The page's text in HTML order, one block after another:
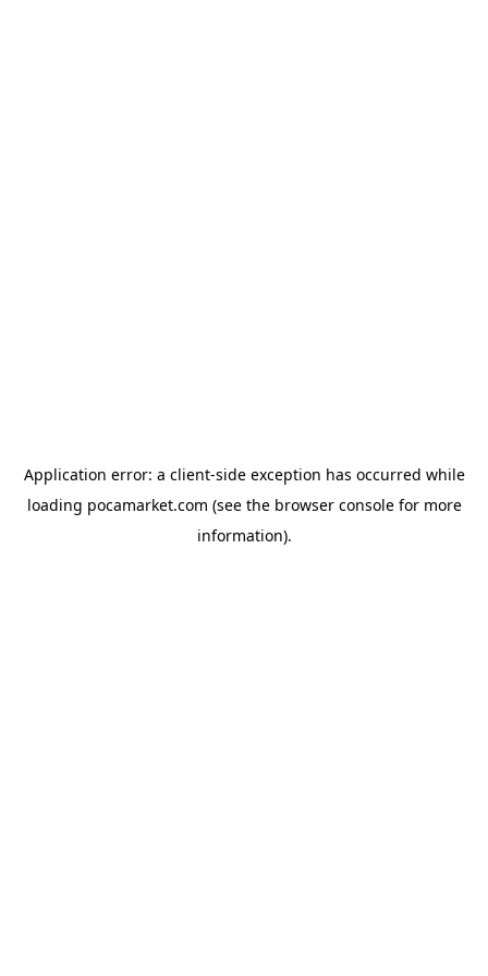
Application error: a client-side exception has occurred while
loading pocamarket.com (see the browser consolefor more
information).